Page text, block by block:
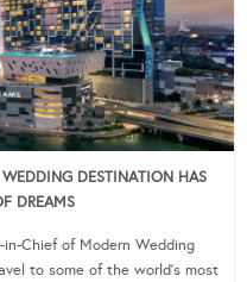
DESTINATION HAS
DREAMS
in-Chief of Modern Wedding
to some of the world’s most